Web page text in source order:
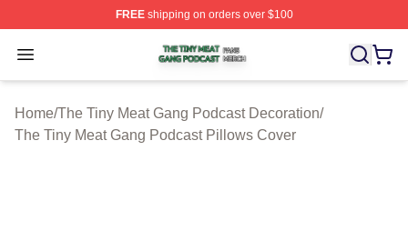
FREEshipping on orders over $100
Open menu
The Tiny Meat Gang Podcast Shop ⚡️ Officially
Home/The Tiny Meat Gang Podcast Decoration/
The Tiny Meat Gang Podcast Pillows Cover